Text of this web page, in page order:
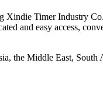
Timer Industry
and easy access,
the Middle East,